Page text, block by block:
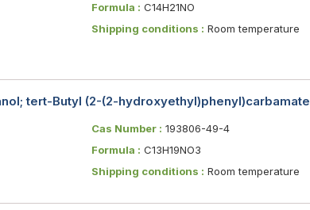
Formula : C14H21NO
Shipping conditions : Room temperature
tert-Butyl (2-(2-hydroxyethyl)phenyl)carbamate
Cas Number : 193806-49-4
Formula : C13H19NO3
Shipping conditions : Room temperature